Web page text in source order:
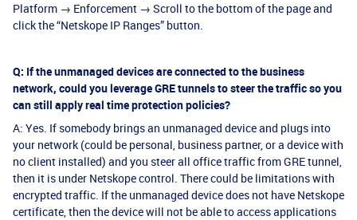
Platform → Enforcement → Scroll to the bottom of the page and
click the “Netskope IP Ranges” button.
Q: If the unmanaged devices are connected to the business
network, could you leverage GRE tunnels to steer the traffic so you
can still apply real time protection policies?
A: Yes. If somebody brings an unmanaged device and plugs into
your network (could be personal, business partner, or a device with
no client installed) and you steer all office traffic from GRE tunnel,
then it is under Netskope control. There could be limitations with
encrypted traffic. If the unmanaged device does not have Netskope
certificate, then the device will not be able to access applications